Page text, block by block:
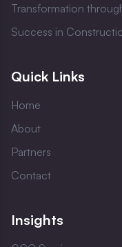
Transformation
Success in
Quick Links
Home
About
Partners
Contact
Insights